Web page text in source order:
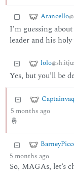
Arancello
I’m guessing
leader and his
lolo
Yes, but you’ll be
5 months ago
🤞
5 months ago
So, MAGAs, let’s